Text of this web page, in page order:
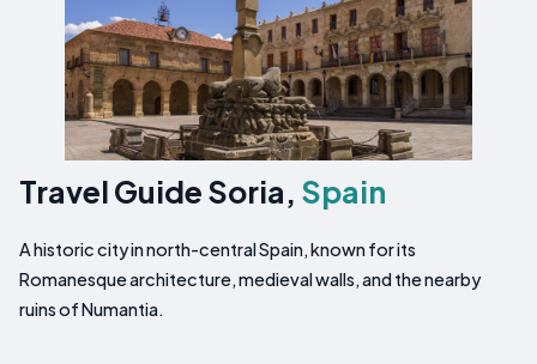
Travel Guide Soria, Spain
A historic city in north-central Spain, known for its
Romanesque architecture, medieval walls, and the nearby
ruins of Numantia.